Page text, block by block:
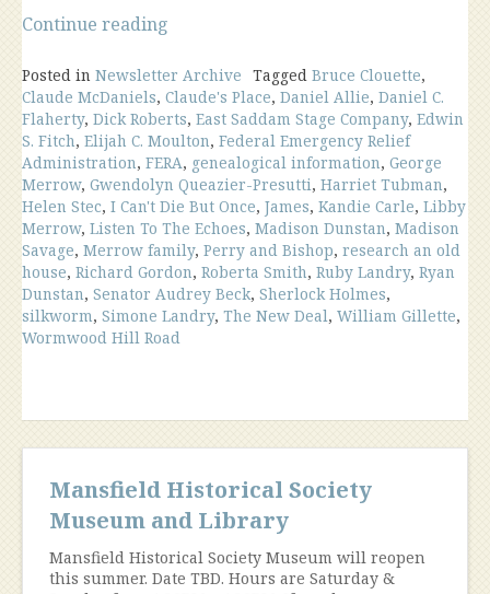
Continue reading
Newsletter”
Posted in Newsletter Archive Tagged Bruce Clouette,
Claude McDaniels, Claude's Place, Daniel Allie, Daniel C.
Flaherty, Dick Roberts, East Saddam Stage Company, Edwin
S. Fitch, Elijah C. Moulton, Federal Emergency Relief
Administration, FERA, genealogical information, George
Merrow, Gwendolyn Queazier-Presutti, Harriet Tubman,
Helen Stec, I Can't Die But Once, James, Kandie Carle, Libby
Merrow, Listen To The Echoes, Madison Dunstan, Madison
Savage, Merrow family, Perry and Bishop, research an old
house, Richard Gordon, Roberta Smith, Ruby Landry, Ryan
Dunstan, Senator Audrey Beck, Sherlock Holmes,
silkworm, Simone Landry, The New Deal, William Gillette,
Wormwood Hill Road
Mansfield Historical Society
Museum and Library
Mansfield Historical Society Museum will reopen
this summer. Date TBD. Hours are Saturday &